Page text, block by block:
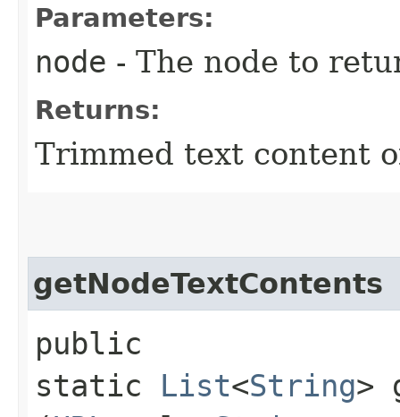
Parameters:
node - The node to
Returns:
Trimmed text content
getNodeTextContents
public
static List<String>